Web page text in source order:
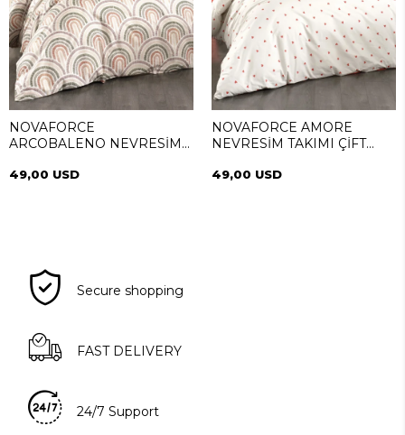
NOVAFORCE
ARCOBALENO NEVRESİM
49,00 USD
NOVAFORCE AMORE
NEVRESİM TAKIMI ÇİFT
49,00 USD
Secure shopping
FAST DELIVERY
24/7 Support